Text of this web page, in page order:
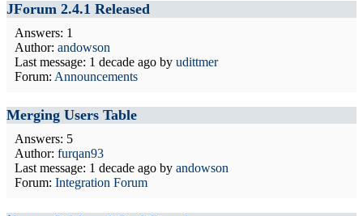
JForum 2.4.1 Released
Answers: 1
Author: andowson
Last message: 1 decade ago by udittmer
Forum: Announcements
Merging Users Table
Answers: 5
Author: furqan93
Last message: 1 decade ago by andowson
Forum: Integration Forum